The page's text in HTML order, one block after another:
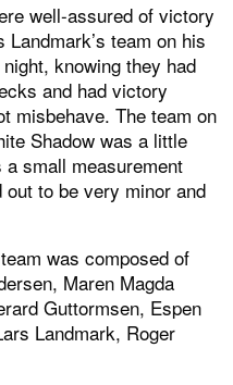
well-assured of victory
team on his
knowing they had
and had victory
misbehave. The team on
Shadow was a little
small measurement
to be very minor and
was composed of
Maren Magda
Guttormsen, Espen
Landmark, Roger